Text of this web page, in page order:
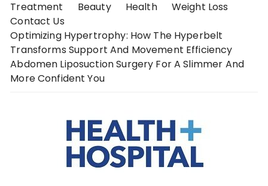
Skip
content
Treatment Beauty Health
Weight Loss
Contact Us
Optimizing Hypertrophy: How The Hyperbelt
Transforms Support And Movement Efficiency
Abdomen Liposuction Surgery For A Slimmer And
More Confident You